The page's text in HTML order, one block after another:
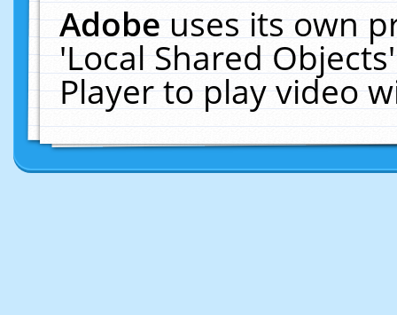
Adobeuses its own
'Local Shared
Player to play video